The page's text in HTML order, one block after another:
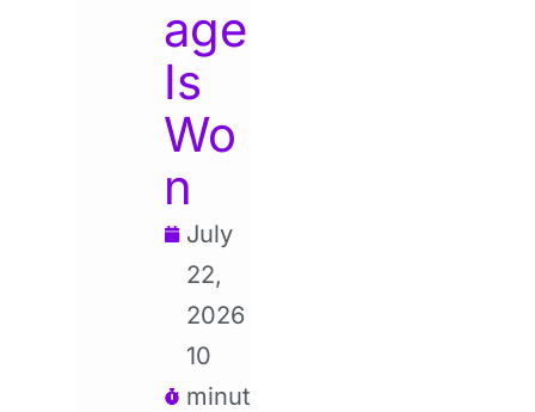
age
Is
Wo
n
July
22,
2026
10
minut